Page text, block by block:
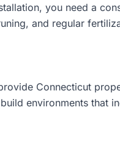
you need a
and regular
Connecticut
environments that